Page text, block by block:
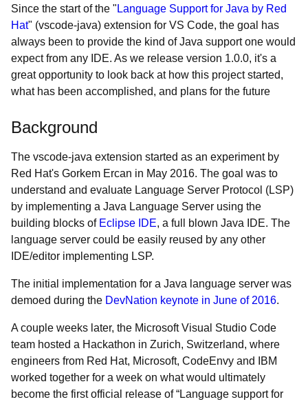
Since the start of the " Language Support for Java by Red
Hat" (vscode-java) extension for VS Code, the goal has
always been to provide the kind of Java support one would
expect from any IDE. As we release version 1.0.0, it's a
great opportunity to look back at how this project started,
what has been accomplished, and plans for the future
Background
The vscode-java extension started as an experiment by
Red Hat's Gorkem Ercan in May 2016. The goal was to
understand and evaluate Language Server Protocol (LSP)
by implementing a Java Language Server using the
building blocks of Eclipse IDE, a full blown Java IDE. The
language server could be easily reused by any other
IDE/editor implementing LSP.
The initial implementation for a Java language server was
demoed during the DevNation keynote in June of 2016.
A couple weeks later, the Microsoft Visual Studio Code
team hosted a Hackathon in Zurich, Switzerland, where
engineers from Red Hat, Microsoft, CodeEnvy and IBM
worked together for a week on what would ultimately
become the first official release of “Language support for